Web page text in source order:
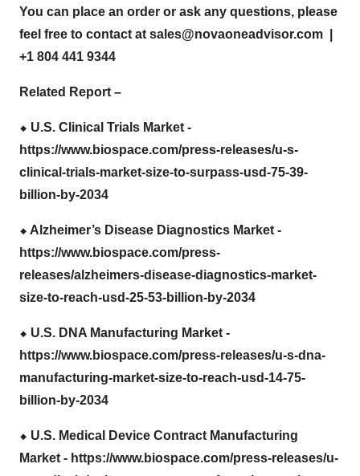
You can place an order or ask any questions, please
feel free to contact atsales@novaoneadvisor.com
+1 804 441 9344
Related Report –
⬥ ︎ U.S. Clinical Trials Market -
https://www.biospace.com/press-releases/u-s-
clinical-trials-market-size-to-surpass-usd-75-39-
billion-by-2034
⬥ ︎ Alzheimer’s Disease Diagnostics Market -
https://www.biospace.com/press-
releases/alzheimers-disease-diagnostics-market-
size-to-reach-usd-25-53-billion-by-2034
⬥ ︎ U.S. DNA Manufacturing Market -
https://www.biospace.com/press-releases/u-s-dna-
manufacturing-market-size-to-reach-usd-14-75-
billion-by-2034
⬥ ︎ U.S. Medical Device Contract Manufacturing
Market - https://www.biospace.com/press-releases/u-